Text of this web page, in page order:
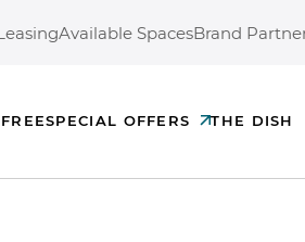
Available SpacesBrand
SPECIAL OFFERS THE DISH